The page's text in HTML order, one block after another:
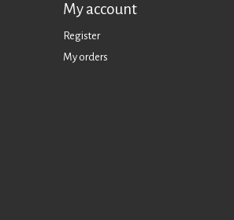
My account
Register
My orders